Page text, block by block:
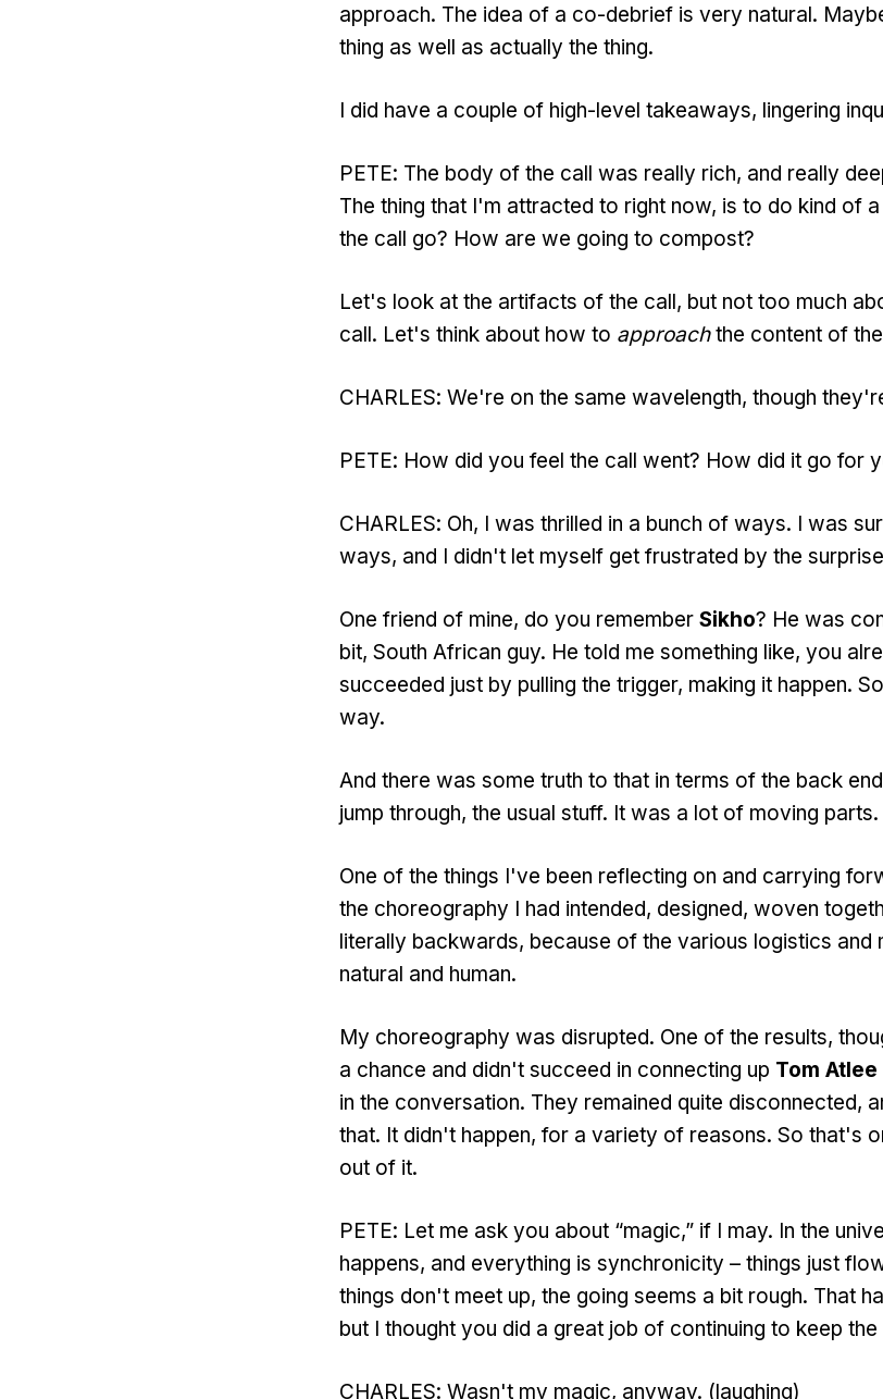
approach. The idea of a co-debrief is very natural.
thing as well as actually the thing.
I did have a couple of high-level takeaways, lingering
PETE: The body of the call was really rich, and really
The thing that I'm attracted to right now, is to do kind of
the call go? How are we going to compost?
Let's look at the artifacts of the call, but not too much
call. Let's think about how to approachthe content of
CHARLES: We're on the same wavelength, though
PETE: How did you feel the call went? How did it go for
CHARLES: Oh, I was thrilled in a bunch of ways. I was
ways, and I didn't let myself get frustrated by the
One friend of mine, do you remember Sikho? He was
bit, South African guy. He told me something like, you
succeeded just by pulling the trigger, making it happen.
way.
And there was some truth to that in terms of the back
jump through, the usual stuff. It was a lot of moving
One of the things I've been reflecting on and carrying
the choreography I had intended, designed, woven
literally backwards, because of the various logistics and
natural and human.
My choreography was disrupted. One of the results,
a chance and didn't succeed in connecting up Tom Atlee
in the conversation. They remained quite disconnected,
that. It didn't happen, for a variety of reasons. So that's
out of it.
PETE: Let me ask you about “magic,” if I may. In the
happens, and everything is synchronicity – things just
things don't meet up, the going seems a bit rough. That
but I thought you did a great job of continuing to keep
CHARLES: Wasn't my magic, anyway. (laughing)